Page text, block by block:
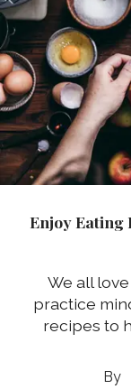
Enjoy Eating
We all
practice
recipes to